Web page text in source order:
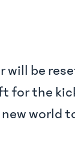
will be
for the
world